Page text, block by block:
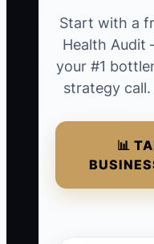
Start with a
Health Audit
your #1
strategy
📊